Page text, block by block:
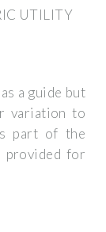
UTILITY
a guide but
variation to
part of the
provided for